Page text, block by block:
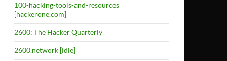
100-hacking-tools-and-resources
[hackerone.com]
2600: The Hacker Quarterly
2600.network [idle]